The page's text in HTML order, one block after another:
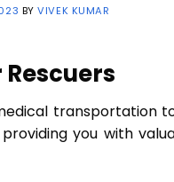
BYVIVEK KUMAR
transportation
you with